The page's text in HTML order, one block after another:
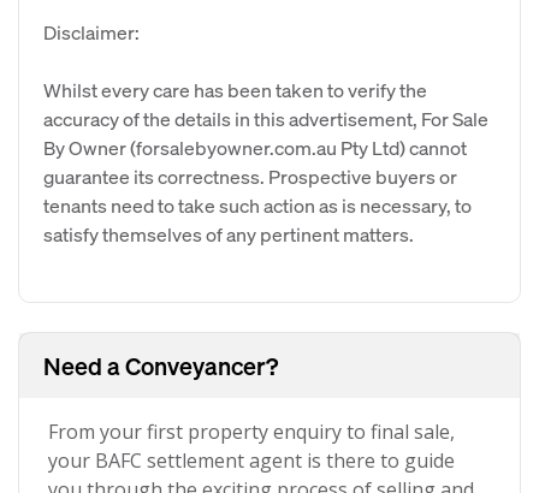
Disclaimer:
Whilst every care has been taken to verify the
accuracy of the details in this advertisement, For Sale
By Owner (forsalebyowner.com.au Pty Ltd) cannot
guarantee its correctness. Prospective buyers or
tenants need to take such action as is necessary, to
satisfy themselves of any pertinent matters.
Need a Conveyancer?
From your first property enquiry to final sale,
your BAFC settlement agent is there to guide